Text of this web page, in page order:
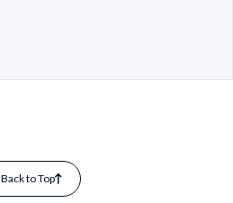
Back to Top